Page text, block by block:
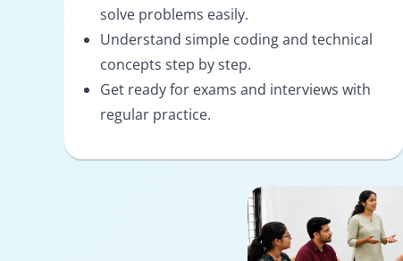
solve problems easily.
Understand simple coding and technical
concepts step by step.
Get ready for exams and interviews with
regular practice.